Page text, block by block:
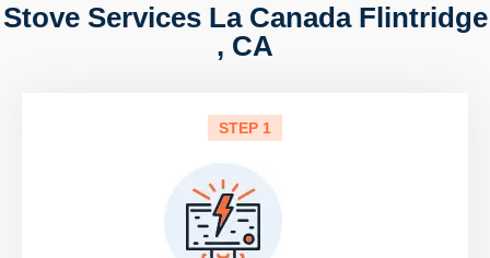
Stove Services La Canada Flintridge
, CA
STEP 1